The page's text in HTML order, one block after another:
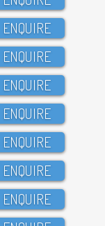
ENQUIRE
ENQUIRE
ENQUIRE
ENQUIRE
ENQUIRE
ENQUIRE
ENQUIRE